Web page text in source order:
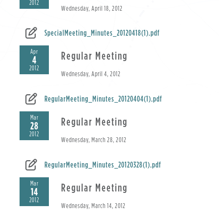
2012
Wednesday, April 18, 2012
SpecialMeeting_Minutes_20120418(1).pdf
Apr
4
2012
Regular Meeting
Wednesday, April 4, 2012
RegularMeeting_Minutes_20120404(1).pdf
Mar
28
2012
Regular Meeting
Wednesday, March 28, 2012
RegularMeeting_Minutes_20120328(1).pdf
Mar
14
2012
Regular Meeting
Wednesday, March 14, 2012